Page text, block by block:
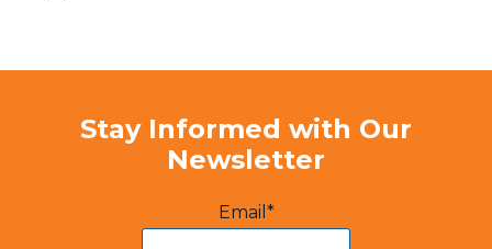
Stay Informed with Our
Newsletter
Email*